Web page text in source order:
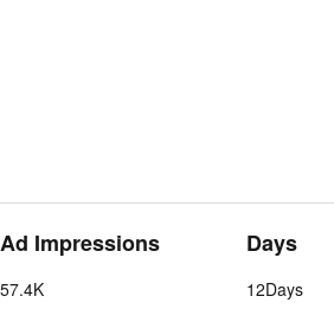
Ad Impressions
57.4K
Days
12Days